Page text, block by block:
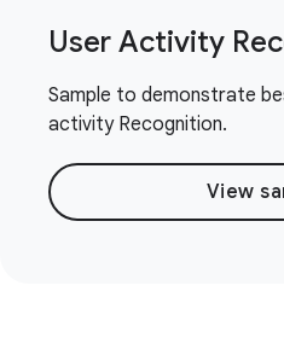
User Activity
Sample to demonstrate
activity Recognition.
View